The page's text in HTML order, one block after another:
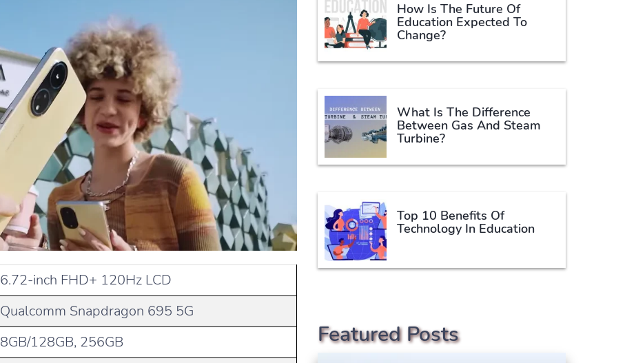
6.72-inch FHD+ 120Hz LCD
Qualcomm Snapdragon 695 5G
8GB/128GB, 256GB
How Is The Future Of
Education Expected To
Change?
What Is The Difference
Between Gas And Steam
Turbine?
Top 10 Benefits Of
Technology In Education
Featured Posts